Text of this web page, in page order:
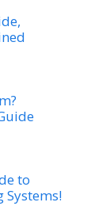
to
Systems!